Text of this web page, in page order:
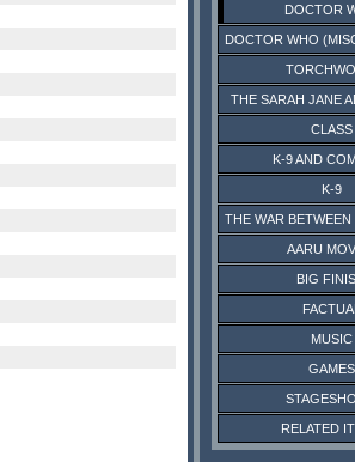
DOCTOR
DOCTOR WHO
THE SARAH JANE
CLASS
K-9 AND
K-9
THE WAR BETWEEN
AARU
BIG
FACTUAL
MUSIC
GAMES
RELATED